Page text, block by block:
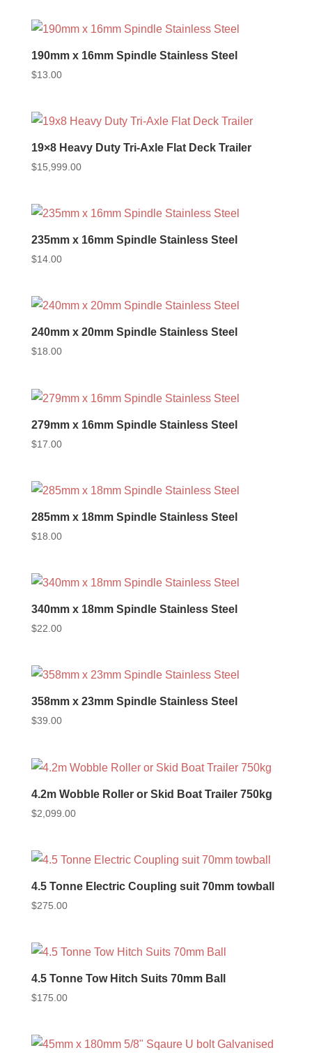
190mm x 16mm Spindle Stainless Steel
$13.00
19×8 Heavy Duty Tri-Axle Flat Deck Trailer
$15,999.00
235mm x 16mm Spindle Stainless Steel
$14.00
240mm x 20mm Spindle Stainless Steel
$18.00
279mm x 16mm Spindle Stainless Steel
$17.00
285mm x 18mm Spindle Stainless Steel
$18.00
340mm x 18mm Spindle Stainless Steel
$22.00
358mm x 23mm Spindle Stainless Steel
$39.00
4.2m Wobble Roller or Skid Boat Trailer 750kg
$2,099.00
4.5 Tonne Electric Coupling suit 70mm towball
$275.00
4.5 Tonne Tow Hitch Suits 70mm Ball
$175.00